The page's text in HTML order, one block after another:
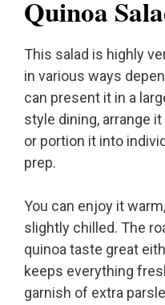
Quinoa
This salad is highly
in various ways
can present it in a
style dining, arrange
or portion it into
prep.
You can enjoy it
slightly chilled. The
quinoa taste great
keeps everything
garnish of extra